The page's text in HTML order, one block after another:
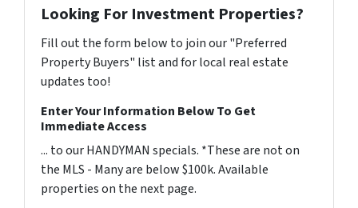
Looking For Investment Properties?
Fill out the form below to join our "Preferred
Property Buyers" list and for local real estate
updates too!
Enter Your Information Below To Get
Immediate Access
... to our HANDYMAN specials. *These are not on
the MLS - Many are below $100k. Available
properties on the next page.